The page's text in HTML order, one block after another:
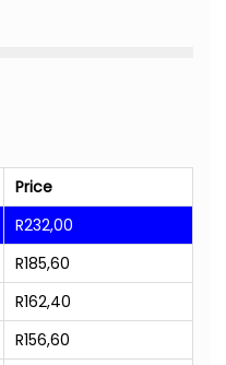
Price
R232,00
R185,60
R162,40
R156,60